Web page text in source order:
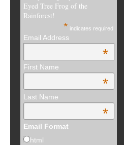
Eyed Tree Frog of the
Rainforest!
* indicates required
Email Address
*
First Name
*
Last Name
*
Email Format
html